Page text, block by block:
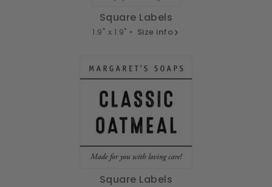
Square Labels
1.9" x 1.9" • Size info
Square Labels